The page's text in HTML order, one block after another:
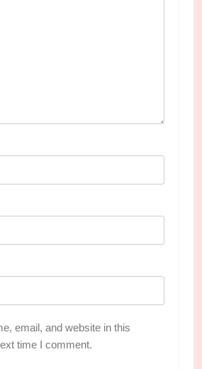
email, and website in this
time I comment.